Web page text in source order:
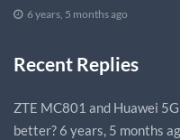
6 years, 5 months ago
Recent Replies
ZTE MC801 and Huawei
better? 6 years, 5 months